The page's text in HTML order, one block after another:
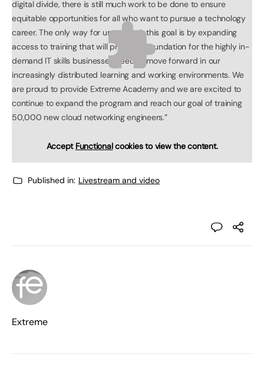
digital divide, there is still much work to be done to ensure
equitable opportunities for all who want to pursue a technology
career. The only way for us to reach this goal is by expanding
access to training that will provide a foundation for the highly in-
demand IT skills businesses need to move forward in our
increasingly distributed learning and working environments. We
are proud to provide Extreme Academy and we are excited to
continue to expand the program and reach our goal of training
50,000 new cloud networking engineers.”
Accept Functionalcookies to view the content.
Published in: Livestream and video
Extreme